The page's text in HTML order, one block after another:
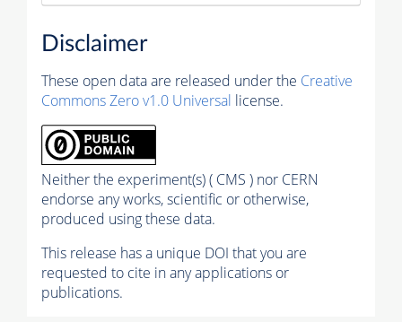
Disclaimer
These open data are released under the Creative
Commons Zero v1.0 Universal license.
Neither the experiment(s) ( CMS ) nor CERN
endorse any works, scientific or otherwise,
produced using these data.
This release has a unique DOI that you are
requested to cite in any applications or
publications.